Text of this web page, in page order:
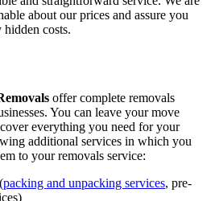
about our prices and assure you
costs.
offer complete removals
You can leave your move
everything you need for your
additional services in which you
to your removals service:
packing and unpacking services, pre-